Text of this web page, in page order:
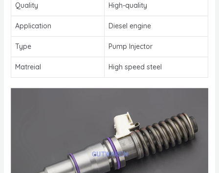
Quality High-quality
Application Diesel engine
Type Pump Injector
Matreial High speed steel